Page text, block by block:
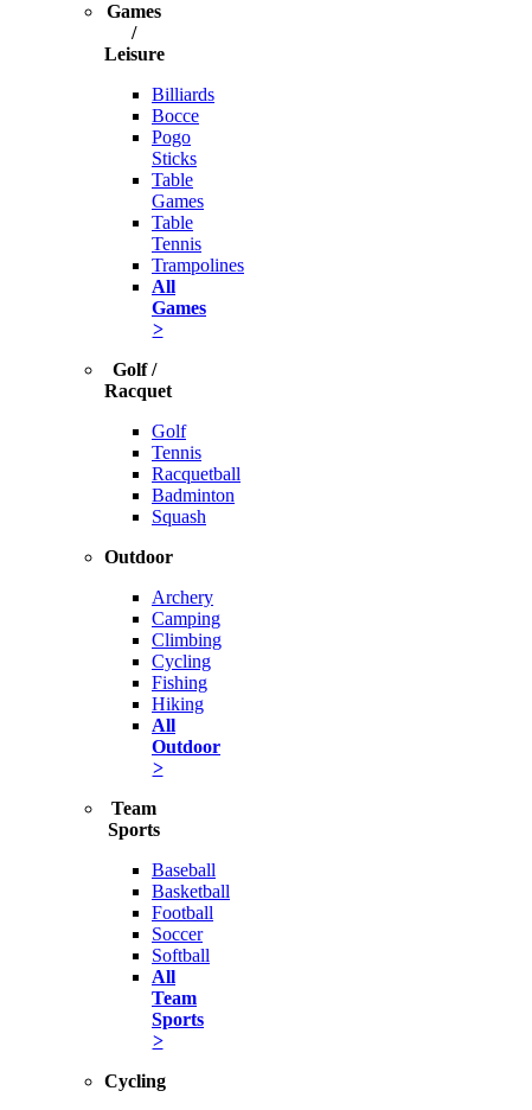
Games
/
Leisure
Billiards
Bocce
Pogo
Sticks
Table
Games
Table
Tennis
Trampolines
All
Games
>
Golf /
Racquet
Golf
Tennis
Racquetball
Badminton
Squash
Outdoor
Archery
Camping
Climbing
Cycling
Fishing
Hiking
All
Outdoor
>
Team
Sports
Baseball
Basketball
Football
Soccer
Softball
All
Team
Sports
>
Cycling